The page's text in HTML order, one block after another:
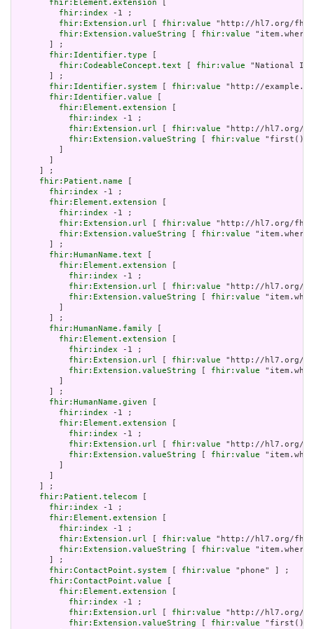
fhir:Element.extension
fhir:index -1 ;
fhir:Extension.url
fhir:value "http://hl7.org/fhir/
fhir:Extension.valueString
fhir:value
       ] ;
fhir:Identifier.type
fhir:CodeableConcept.text
fhir:value "National
       ] ;
fhir:Identifier.system
fhir:value "http://
fhir:Identifier.value
fhir:Element.extension
fhir:index -1 ;
fhir:Extension.url
fhir:value "http://hl7.org/
fhir:Extension.valueString
fhir:value "first()"
     ] ;
fhir:Patient.name
fhir:index -1 ;
fhir:Element.extension
fhir:index -1 ;
fhir:Extension.url
fhir:value "http://hl7.org/fhir/
fhir:Extension.valueString
fhir:value
       ] ;
fhir:HumanName.text
fhir:Element.extension
fhir:index -1 ;
fhir:Extension.url
fhir:value "http://hl7.org/
fhir:Extension.valueString
fhir:value
       ] ;
fhir:HumanName.family
fhir:Element.extension
fhir:index -1 ;
fhir:Extension.url
fhir:value "http://hl7.org/
fhir:Extension.valueString
fhir:value
       ] ;
fhir:HumanName.given
fhir:index -1 ;
fhir:Element.extension
fhir:index -1 ;
fhir:Extension.url
fhir:value "http://hl7.org/
fhir:Extension.valueString
fhir:value
     ] ;
fhir:Patient.telecom
fhir:index -1 ;
fhir:Element.extension
fhir:index -1 ;
fhir:Extension.url
fhir:value "http://hl7.org/fhir/
fhir:Extension.valueString
fhir:value
       ] ;
fhir:ContactPoint.system
fhir:value "phone" ] ;
fhir:ContactPoint.value
fhir:Element.extension
fhir:index -1 ;
fhir:Extension.url
fhir:value "http://hl7.org/
fhir:Extension.valueString
fhir:value "first()"